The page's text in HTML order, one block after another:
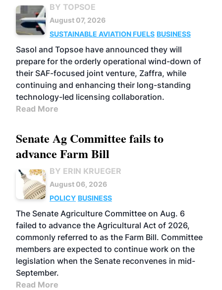
BY TOPSOE
August 07, 2026
SUSTAINABLE AVIATION FUELS BUSINESS
Sasol and Topsoe have announced they will
prepare for the orderly operational wind-down of
their SAF-focused joint venture, Zaffra, while
continuing and enhancing their long-standing
technology-led licensing collaboration.
Read More
Senate Ag Committee fails to
advance Farm Bill
BY ERIN KRUEGER
August 06, 2026
POLICY BUSINESS
The Senate Agriculture Committee on Aug. 6
failed to advance the Agricultural Act of 2026,
commonly referred to as the Farm Bill. Committee
members are expected to continue work on the
legislation when the Senate reconvenes in mid-
September.
Read More